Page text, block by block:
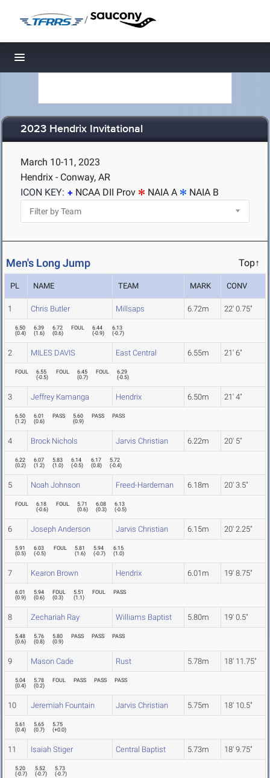
/
Toggle navigation
2023 Hendrix Invitational
March 10-11, 2023
Hendrix - Conway, AR
ICON KEY:
NCAA DII Prov NAIA A NAIA B
Men's Long Jump Top↑
PL NAME TEAM MARK CONV
1 Chris Butler Millsaps 6.72m 22' 0.75"
6.50
(0.4)
6.39
(1.6)
6.72
(0.6)
FOUL
6.44
(-0.9)
6.13
(-0.7)
2 MILES DAVIS East Central 6.55m 21' 6"
FOUL
6.55
(-0.5)
FOUL
6.45
(0.7)
FOUL
6.29
(-0.5)
3 Jeffrey Kamanga Hendrix 6.50m 21' 4"
6.50
(1.2)
6.01
(0.6)
PASS
5.60
(0.9)
PASS PASS
4 Brock Nichols Jarvis Christian 6.22m 20' 5"
6.22
(0.2)
6.07
(1.2)
5.83
(1.0)
6.14
(-0.5)
6.17
(0.8)
5.72
(-0.4)
5 Noah Johnson Freed-Hardeman 6.18m 20' 3.5"
FOUL
6.18
(-0.6)
FOUL
5.71
(0.6)
6.08
(0.3)
6.13
(-0.5)
6 Joseph Anderson Jarvis Christian 6.15m 20' 2.25"
5.91
(0.5)
6.03
(-0.5)
FOUL
5.81
(1.6)
5.94
(-0.7)
6.15
(1.0)
7 Kearon Brown Hendrix 6.01m 19' 8.75"
6.01
(0.9)
5.94
(0.6)
FOUL
(0.3)
5.51
(1.1)
FOUL PASS
8 Zechariah Ray Williams Baptist 5.80m 19' 0.5"
5.48
(0.6)
5.76
(0.8)
5.80
(0.9)
PASS PASS PASS
9 Mason Cade Rust 5.78m 18' 11.75"
5.04
(0.4)
5.78
(0.2)
FOUL PASS PASS PASS
10 Jeremiah Fountain Jarvis Christian 5.75m 18' 10.5"
5.61
(0.4)
5.65
(0.7)
5.75
(+0.0)
11 Isaiah Stiger Central Baptist 5.73m 18' 9.75"
5.20
(-0.7)
5.52
(-0.7)
5.73
(-0.7)